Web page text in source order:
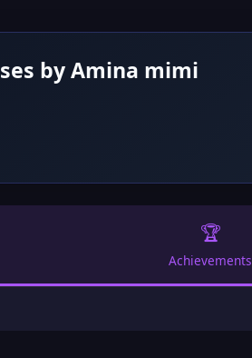
by Amina mimi
🏆
Achievements